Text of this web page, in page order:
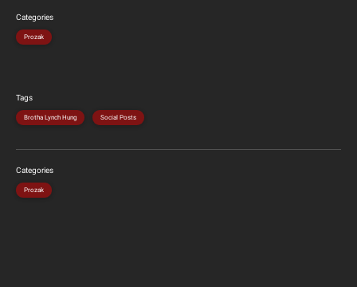
Categories
Prozak
Tags
Brotha Lynch Hung Social Posts
Categories
Prozak